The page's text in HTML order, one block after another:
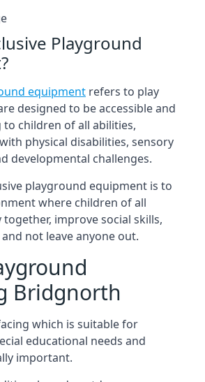
Playground
equipment refers to play
designed to be accessible and
children of all abilities,
physical disabilities, sensory
developmental challenges.
playground equipment is to
where children of all
together, improve social skills,
not leave anyone out.
Bridgnorth
which is suitable for
educational needs and
important.